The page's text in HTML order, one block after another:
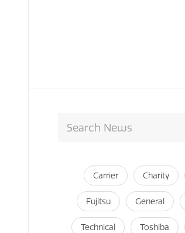
Carrier Charity
Fujitsu General
Technical Toshiba